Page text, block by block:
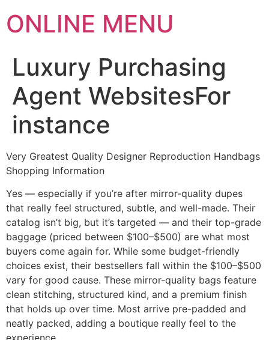
ONLINE MENU
Luxury Purchasing
Agent WebsitesFor
instance
Very Greatest Quality Designer Reproduction Handbags
Shopping Information
Yes — especially if you’re after mirror-quality dupes
that really feel structured, subtle, and well-made. Their
catalog isn’t big, but it’s targeted — and their top-grade
baggage (priced between $100–$500) are what most
buyers come again for. While some budget-friendly
choices exist, their bestsellers fall within the $100–$500
vary for good cause. These mirror-quality bags feature
clean stitching, structured kind, and a premium finish
that holds up over time. Most arrive pre-padded and
neatly packed, adding a boutique really feel to the